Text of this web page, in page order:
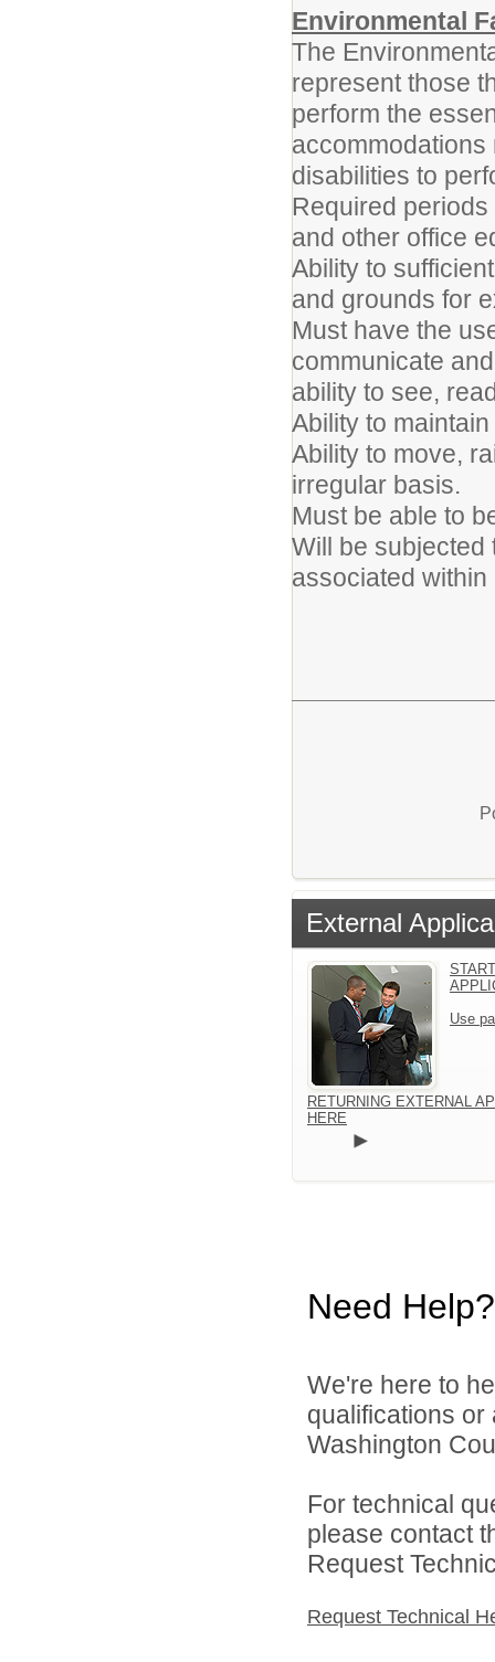
Environmental
The
represent those
perform the
disabilities to
Required
and other office
Ability to
and grounds for
Must have the
communicate
ability to see,
Ability to
Ability to move,
irregular basis.
Must be able to
Will be subjected
associated
External
Use
RETURNING EXTERNAL
HERE
Need Help?
We're here to
qualifications
Washington
For technical
please contact
Request
Request Technical